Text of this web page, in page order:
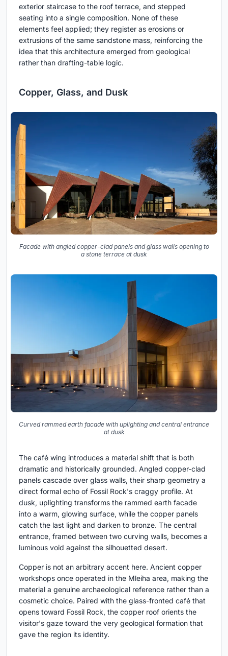
exterior staircase to the roof terrace, and stepped
seating into a single composition. None of these
elements feel applied; they register as erosions or
extrusions of the same sandstone mass, reinforcing the
idea that this architecture emerged from geological
rather than drafting-table logic.
Copper, Glass, and Dusk
Facade with angled copper-clad panels and glass walls opening to
a stone terrace at dusk
Curved rammed earth facade with uplighting and central entrance
at dusk
The café wing introduces a material shift that is both
dramatic and historically grounded. Angled copper-clad
panels cascade over glass walls, their sharp geometry a
direct formal echo of Fossil Rock's craggy profile. At
dusk, uplighting transforms the rammed earth facade
into a warm, glowing surface, while the copper panels
catch the last light and darken to bronze. The central
entrance, framed between two curving walls, becomes a
luminous void against the silhouetted desert.
Copper is not an arbitrary accent here. Ancient copper
workshops once operated in the Mleiha area, making the
material a genuine archaeological reference rather than a
cosmetic choice. Paired with the glass-fronted café that
opens toward Fossil Rock, the copper roof orients the
visitor's gaze toward the very geological formation that
gave the region its identity.